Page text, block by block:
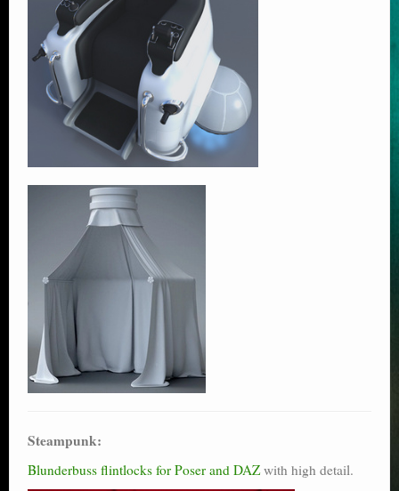
Steampunk:
Blunderbuss flintlocks for Poser and DAZwith high detail.